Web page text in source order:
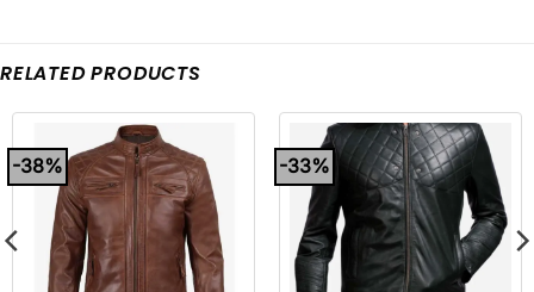
RELATED PRODUCTS
-38% -33%